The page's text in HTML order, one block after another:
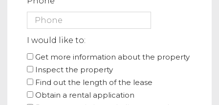
I would like to:
Get more information about the property
Inspect the property
Find out the length of the lease
Obtain a rental application